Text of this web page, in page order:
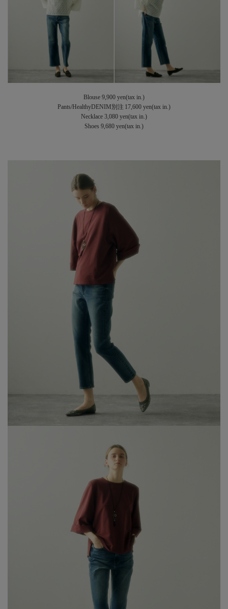
Blouse 9,900 yen(tax in.)
Pants/HealthyDENIM別注 17,600 yen(tax in.)
Necklace 3,080 yen(tax in.)
Shoes 9,680 yen(tax in.)